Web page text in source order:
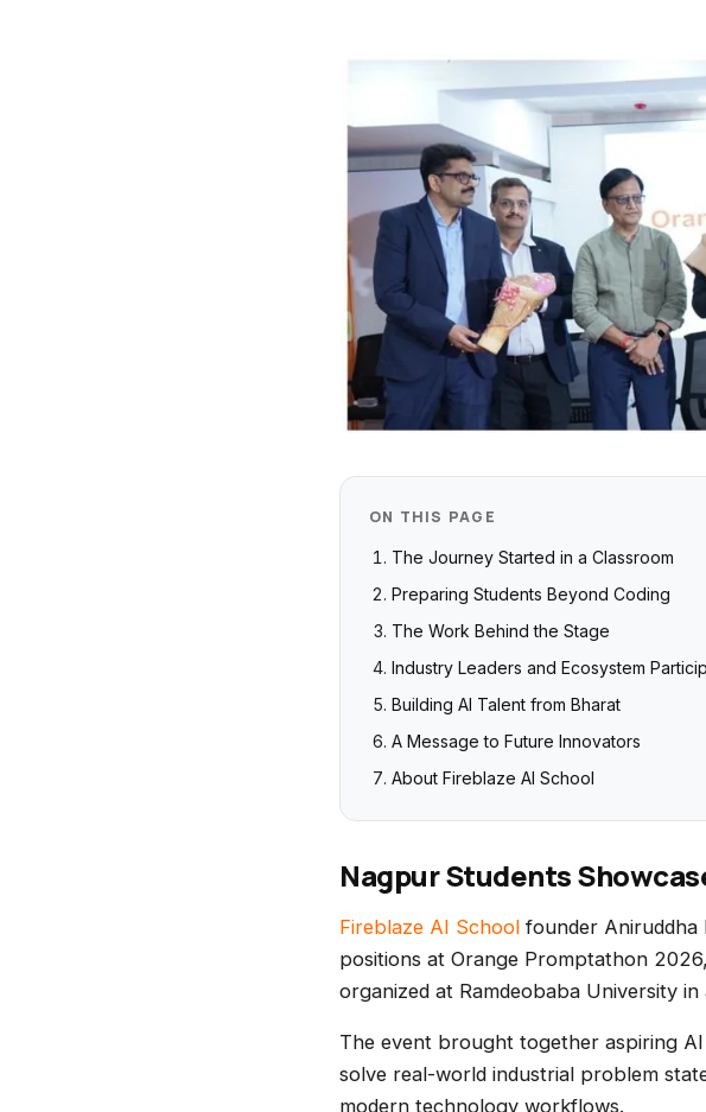
ON THIS PAGE
The Journey Started in a Classroom
Preparing Students Beyond Coding
The Work Behind the Stage
Industry Leaders and Ecosystem
Building AI Talent from Bharat
A Message to Future Innovators
About Fireblaze AI School
Nagpur Students
Fireblaze AI School founder Aniruddha
positions at Orange Promptathon
organized at Ramdeobaba University in
The event brought together aspiring
solve real-world industrial problem
modern technology workflows.